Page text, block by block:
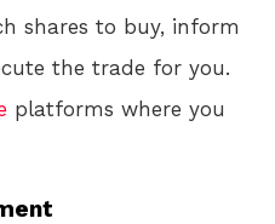
shares to buy, inform
the trade for you.
platforms where you